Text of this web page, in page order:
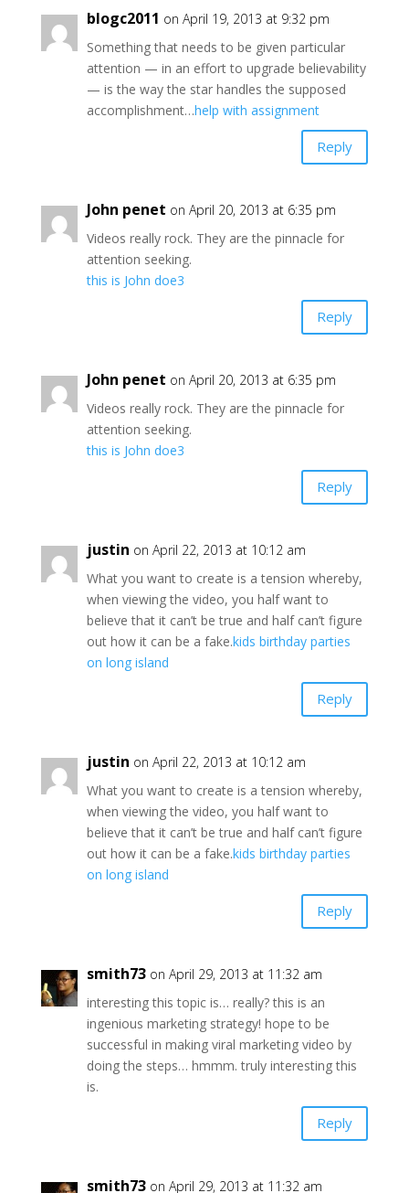
blogc2011 on April 19, 2013 at 9:32 pm
Something that needs to be given particular
attention — in an effort to upgrade believability
— is the way the star handles the supposed
accomplishment…help with assignment
Reply
John penet on April 20, 2013 at 6:35 pm
Videos really rock. They are the pinnacle for
attention seeking.
this is John doe3
Reply
John penet on April 20, 2013 at 6:35 pm
Videos really rock. They are the pinnacle for
attention seeking.
this is John doe3
Reply
justin on April 22, 2013 at 10:12 am
What you want to create is a tension whereby,
when viewing the video, you half want to
believe that it can’t be true and half can’t figure
out how it can be a fake.kids birthday parties
on long island
Reply
justin on April 22, 2013 at 10:12 am
What you want to create is a tension whereby,
when viewing the video, you half want to
believe that it can’t be true and half can’t figure
out how it can be a fake.kids birthday parties
on long island
Reply
smith73 on April 29, 2013 at 11:32 am
interesting this topic is… really? this is an
ingenious marketing strategy! hope to be
successful in making viral marketing video by
doing the steps… hmmm. truly interesting this
is.
Reply
smith73 on April 29, 2013 at 11:32 am